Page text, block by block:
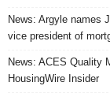
News: Argyle names
vice president of
News: ACES Quality
HousingWire Insider